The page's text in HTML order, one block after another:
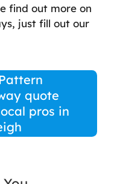
find out more on
just fill out our
quote
pros in